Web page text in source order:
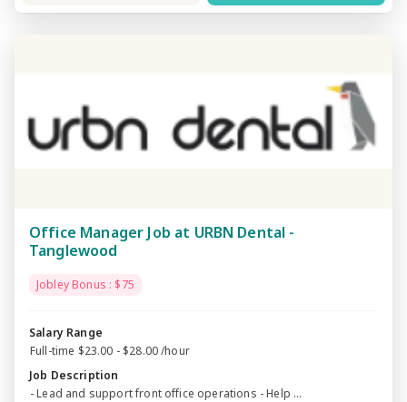
Office Manager Job at URBN Dental -
Tanglewood
Jobley Bonus : $75
Salary Range
Full-time $23.00 - $28.00 /hour
Job Description
- Lead and support front office operations - Help ...